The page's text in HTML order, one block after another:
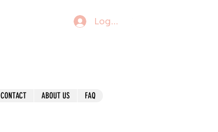
Log In
CONTACT ABOUT US FAQ